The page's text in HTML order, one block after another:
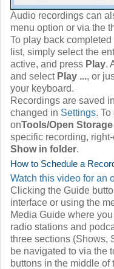
Audio recordings can
menu option or via the
To play back
list, simply select the
active, and press Play.
and select Play ..., or
your keyboard.
Recordings are saved
changed in Settings.
onTools/Open
specific recording,
Show in folder.
How to Schedule a
Watch this video for an
Clicking the Guide
interface or using the
Media Guide where
radio stations and
three sections (Shows,
be navigated to via the
buttons in the middle of